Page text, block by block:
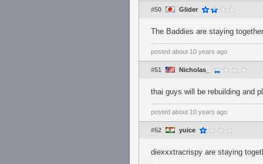
#50 Glider
The Baddies are staying
posted about 10 years ago
#51 Nicholas_
thai guys will be rebuilding and
posted about 10 years ago
#52 yuice
diexxxtracrispy are staying